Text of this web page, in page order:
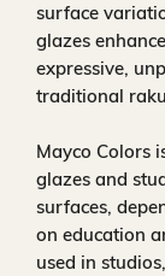
surface
glazes
expressive,
traditional
Mayco Colors
glazes and
surfaces,
on education
used in